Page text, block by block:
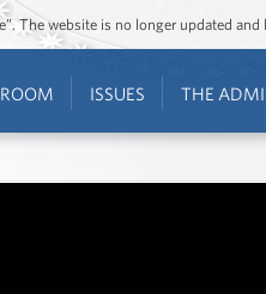
The website is no longer updated
ISSUES THE